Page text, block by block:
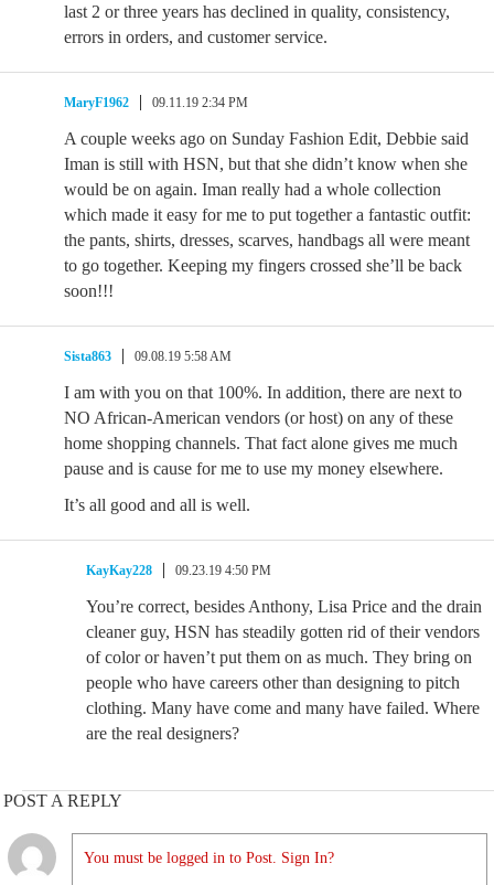
last 2 or three years has declined in quality, consistency,
errors in orders, and customer service.
MaryF1962 09.11.19 2:34 PM
A couple weeks ago on Sunday Fashion Edit, Debbie said
Iman is still with HSN, but that she didn’t know when she
would be on again. Iman really had a whole collection
which made it easy for me to put together a fantastic outfit:
the pants, shirts, dresses, scarves, handbags all were meant
to go together. Keeping my fingers crossed she’ll be back
soon!!!
Sista863 09.08.19 5:58 AM
I am with you on that 100%. In addition, there are next to
NO African-American vendors (or host) on any of these
home shopping channels. That fact alone gives me much
pause and is cause for me to use my money elsewhere.
It’s all good and all is well.
KayKay228 09.23.19 4:50 PM
You’re correct, besides Anthony, Lisa Price and the drain
cleaner guy, HSN has steadily gotten rid of their vendors
of color or haven’t put them on as much. They bring on
people who have careers other than designing to pitch
clothing. Many have come and many have failed. Where
are the real designers?
POST A REPLY
You must be logged in to Post. Sign In?